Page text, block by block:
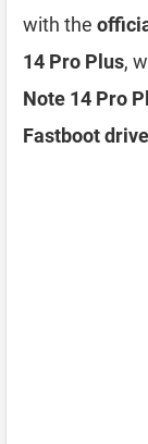
with the
14 Pro Plus,
Note 14 Pro
Fastboot